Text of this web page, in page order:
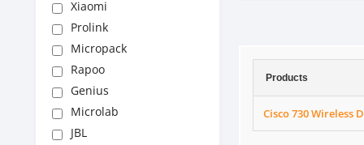
Xiaomi
Prolink
Micropack
Rapoo
Genius
Microlab
JBL
Products
Cisco 730 Wireless